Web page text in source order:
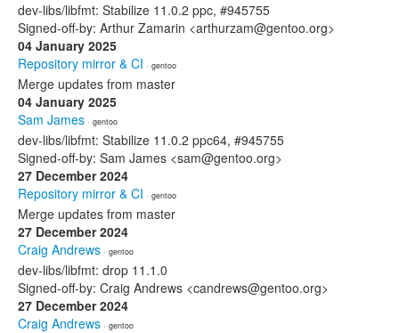
dev-libs/libfmt: Stabilize 11.0.2 ppc, #945755
Signed-off-by: Arthur Zamarin <arthurzam@gentoo.org>
04 January 2025
Repository mirror & CI · gentoo
Merge updates from master
04 January 2025
Sam James · gentoo
dev-libs/libfmt: Stabilize 11.0.2 ppc64, #945755
Signed-off-by: Sam James <sam@gentoo.org>
27 December 2024
Repository mirror & CI · gentoo
Merge updates from master
27 December 2024
Craig Andrews · gentoo
dev-libs/libfmt: drop 11.1.0
Signed-off-by: Craig Andrews <candrews@gentoo.org>
27 December 2024
Craig Andrews · gentoo